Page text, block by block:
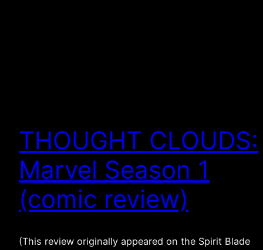
THOUGHT CLOUDS:
Marvel Season 1
(comic review)
(This review originally appeared on the Spirit Blade